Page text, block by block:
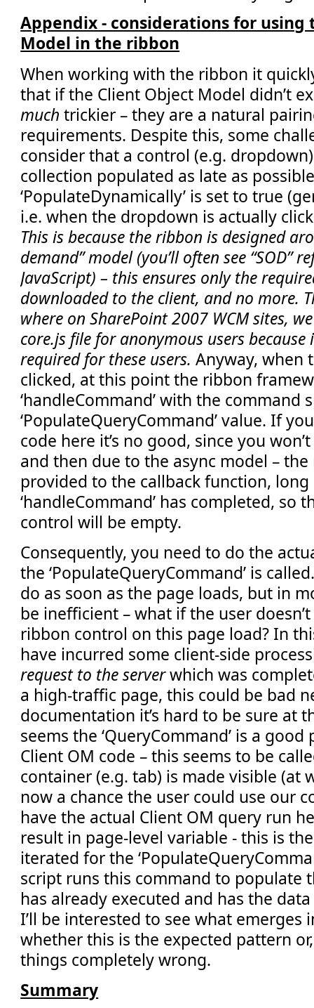
Appendix - considerations for using
Model in the ribbon
When working with the ribbon it
that if the Client Object Model didn’t
muchtrickier – they are a natural
requirements. Despite this, some
consider that a control (e.g.
collection populated as late as
‘PopulateDynamically’ is set to true
i.e. when the dropdown is actually
This is because the ribbon is designed
demand” model (you’ll often see “SOD”
JavaScript) – this ensures only the
downloaded to the client, and no more.
where on SharePoint 2007 WCM sites,
core.js file for anonymous users
required for these users. Anyway, when
clicked, at this point the ribbon
‘handleCommand’ with the command
‘PopulateQueryCommand’ value. If
code here it’s no good, since you
and then due to the async model –
provided to the callback function,
‘handleCommand’ has completed, so
control will be empty.
Consequently, you need to do the
the ‘PopulateQueryCommand’ is
do as soon as the page loads, but in
be inefficient – what if the user
ribbon control on this page load? In
have incurred some client-side
request to the serverwhich was
a high-traffic page, this could be bad
documentation it’s hard to be sure at
seems the ‘QueryCommand’ is a
Client OM code – this seems to be
container (e.g. tab) is made visible (at
now a chance the user could use our
have the actual Client OM query run
result in page-level variable - this is
iterated for the
script runs this command to populate
has already executed and has the
I’ll be interested to see what emerges
whether this is the expected pattern
things completely wrong.
Summary